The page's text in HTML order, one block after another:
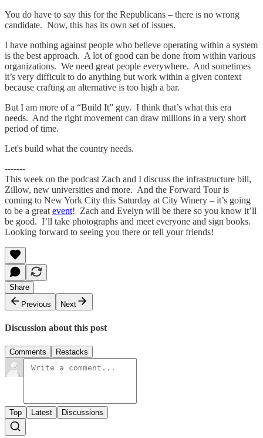
You do have to say this for the Republicans – there is no wrong
candidate. Now, this has its own set of issues.
I have nothing against people who believe operating within a system
is the best approach. A lot of good can be done from within various
organizations. We need great people everywhere. And sometimes
it’s very difficult to do anything but work within a given context
because crafting an alternative is too high a bar.
But I am more of a “Build It” guy. I think that’s what this era
needs. And the right movement can draw millions in a very short
period of time.
Let's build what the country needs.
-------
This week on the podcast Zach and I discuss the infrastructure bill,
Zillow, new universities and more. And the Forward Tour is
coming to New York City this Saturday at City Winery – it’s going
to be a great event! Zach and Evelyn will be there so you know it’ll
be good. I’ll take photographs and meet everyone and sign books.
Looking forward to seeing you there or tell your friends!
Share
Previous
Next
Discussion about this post
Comments Restacks
Top Latest Discussions